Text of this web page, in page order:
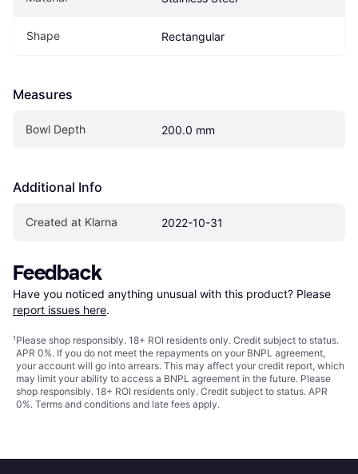
Shape Rectangular
Measures
Bowl Depth 200.0 mm
Additional Info
Created at Klarna 2022-10-31
Feedback
Have you noticed anything unusual with this product? Please
report issues here.
¹Please shop responsibly. 18+ ROI residents only. Credit subject to status.
APR 0%. If you do not meet the repayments on your BNPL agreement,
your account will go into arrears. This may affect your credit report, which
may limit your ability to access a BNPL agreement in the future. Please
shop responsibly. 18+ ROI residents only. Credit subject to status. APR
0%. Terms and conditions and late fees apply.